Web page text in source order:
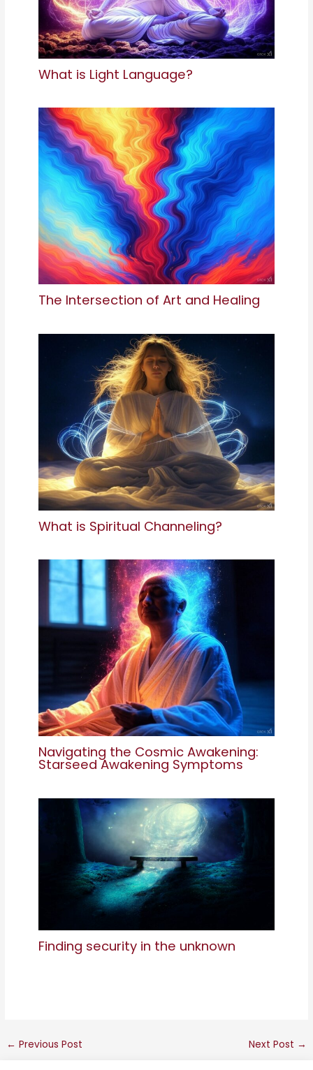
What is Light Language?
The Intersection of Art and Healing
What is Spiritual Channeling?
Navigating the Cosmic Awakening:
Starseed Awakening Symptoms
Finding security in the unknown
← Previous Post Next Post →